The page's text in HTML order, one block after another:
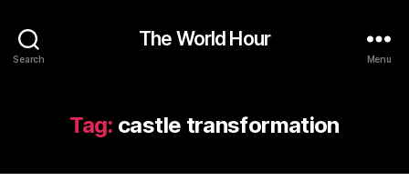
Search
The World Hour
Menu
Tag: castle transformation